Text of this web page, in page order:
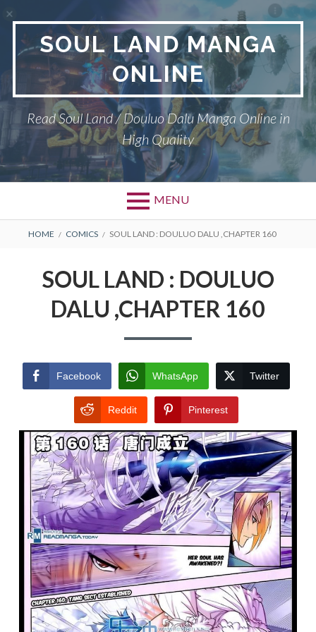
content
SOUL LAND MANGA
ONLINE
Read Soul Land / Douluo Dalu Manga Online in
High Quality
MENU
BREADCRUMBS
HOME COMICS SOUL LAND : DOULUO DALU ,CHAPTER 160
SOUL LAND : DOULUO
DALU ,CHAPTER 160
Facebook WhatsApp Twitter
Reddit Pinterest